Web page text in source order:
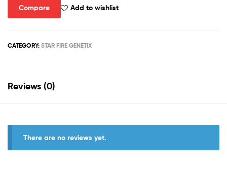
Part
2
(3
Compare Add to wishlist
CATEGORY: STAR FIRE GENETIX
Reviews (0)
There are no reviews yet.